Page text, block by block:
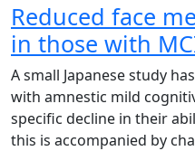
Reduced face
in those with
A small Japanese study
with amnestic mild
specific decline in their
this is accompanied by